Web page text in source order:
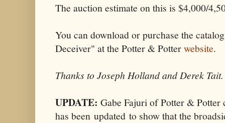
The auction estimate on this is $4,000/
You can download or purchase the
Deceiver" at the Potter & Potterwebsite.
Thanks to Joseph Holland and Derek Tait.
UPDATE: Gabe Fajuri of Potter & Potter
has been updated to show that the